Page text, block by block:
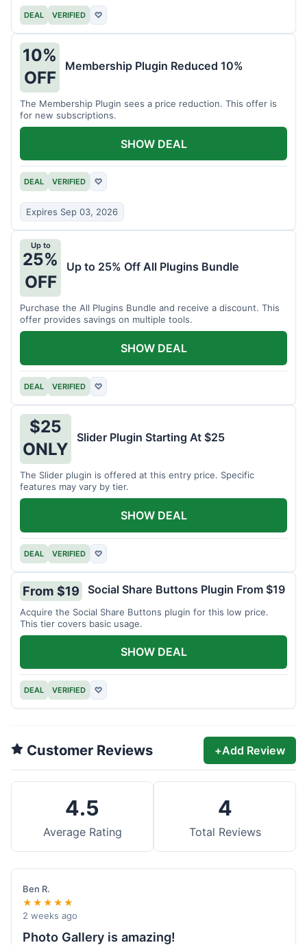
DEAL VERIFIED ♡
10%
OFF
Membership Plugin Reduced 10%
The Membership Plugin sees a price reduction. This offer is
for new subscriptions.
DEAL VERIFIED ♡
Expires Sep 03, 2026
SHOW DEAL
Up to
25%
OFF
Up to 25% Off All Plugins Bundle
Purchase the All Plugins Bundle and receive a discount. This
offer provides savings on multiple tools.
DEAL VERIFIED ♡
SHOW DEAL
$25
ONLY
Slider Plugin Starting At $25
The Slider plugin is offered at this entry price. Specific
features may vary by tier.
DEAL VERIFIED ♡
SHOW DEAL
From $19 Social Share Buttons Plugin From $19
Acquire the Social Share Buttons plugin for this low price.
This tier covers basic usage.
DEAL VERIFIED ♡
SHOW DEAL
Customer Reviews +Add Review
4.5
Average Rating
4
Total Reviews
Ben R.
★★★★★
2 weeks ago
Photo Gallery is amazing!